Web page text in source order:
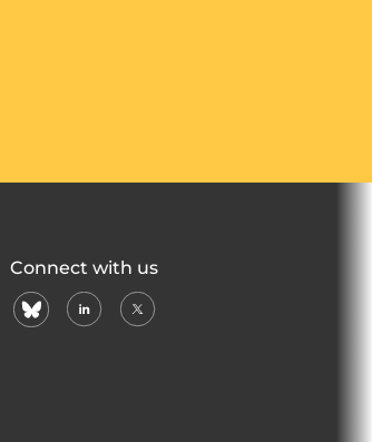
Connect with us
blueskylinkedin
X
(formerly